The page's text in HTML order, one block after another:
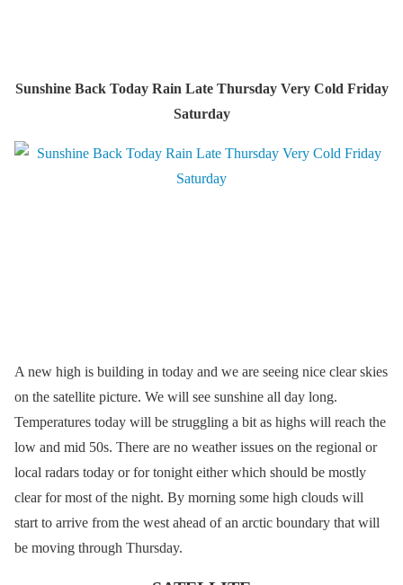
Sunshine Back Today Rain Late Thursday Very Cold Friday
Saturday
A new high is building in today and we are seeing nice clear skies
on the satellite picture. We will see sunshine all day long.
Temperatures today will be struggling a bit as highs will reach the
low and mid 50s. There are no weather issues on the regional or
local radars today or for tonight either which should be mostly
clear for most of the night. By morning some high clouds will
start to arrive from the west ahead of an arctic boundary that will
be moving through Thursday.